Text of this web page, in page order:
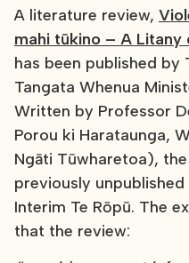
A literature review,
mahi tūkino – A Litany
has been published by
Tangata Whenua
Written by Professor
Porou ki Harataunga,
Ngāti Tūwharetoa),
previously
Interim Te Rōpū. The
that the review: